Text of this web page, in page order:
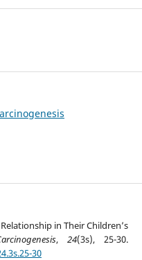
in Their Children’s
,24(3s), 25-30.
30